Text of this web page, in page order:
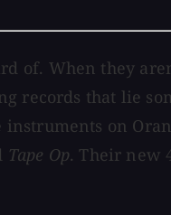
of. When they
records that lie
on
Tape Op. Their new